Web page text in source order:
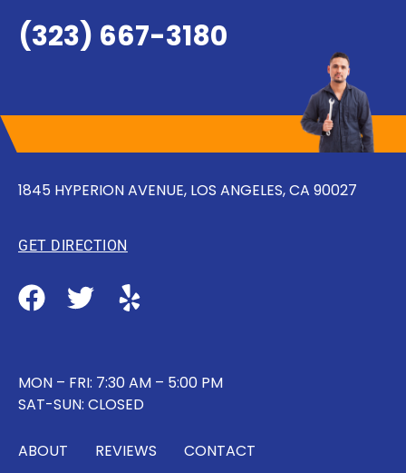
(323) 667-3180
1845 HYPERION AVENUE, LOS ANGELES, CA 90027
GET DIRECTION
MON – FRI: 7:30 AM – 5:00 PM
SAT-SUN: CLOSED
ABOUT REVIEWS CONTACT